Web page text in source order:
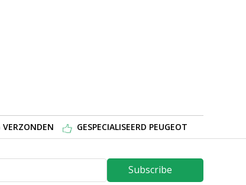
GESPECIALISEERD PEUGEOT
Subscribe